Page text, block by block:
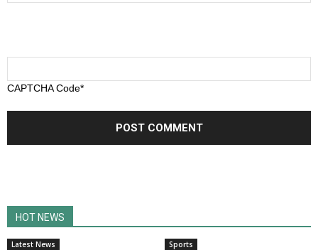
CAPTCHA Code*
HOT NEWS
Latest News Sports